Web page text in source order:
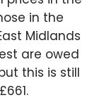
in the
Midlands
are owed
this is still